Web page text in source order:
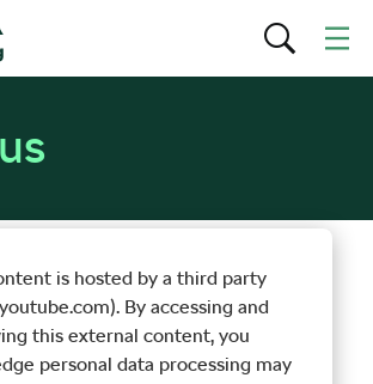
is an online magazine that
stories, fresh videos and special
wide world of cycling. Škoda We
to you byŠkoda Auto.
is hosted by a third party
By accessing and
this external content, you
personal data processing may